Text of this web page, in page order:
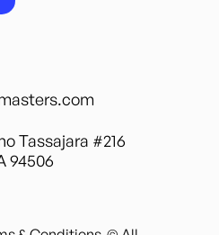
Tassajara #216
94506